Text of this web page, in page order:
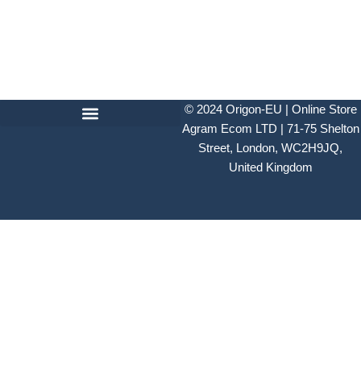
© 2024 Origon-EU | Online Store
Agram Ecom LTD | 71-75 Shelton
Street, London, WC2H9JQ,
United Kingdom